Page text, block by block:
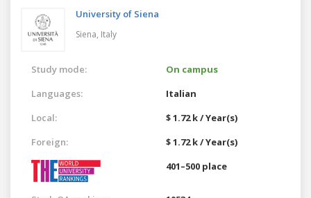
University of Siena
Siena, Italy
Study mode:
On campus
Languages:
Italian
Local:
$ 1.72 k / Year(s)
Foreign:
$ 1.72 k / Year(s)
401–500 place